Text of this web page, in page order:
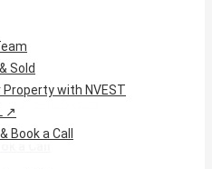
Sold
Property with NVEST
↗
Book a Call